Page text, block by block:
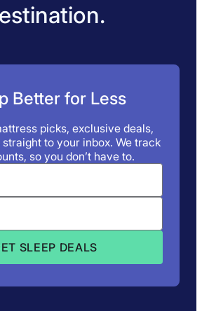
Better for Less
picks, exclusive deals,
to your inbox. We track
so you don’t have to.